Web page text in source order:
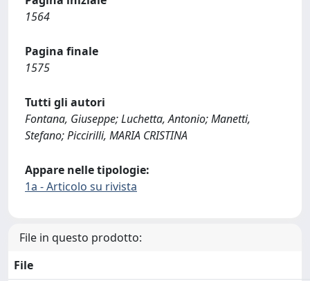
1564
Pagina finale
1575
Tutti gli autori
Fontana, Giuseppe; Luchetta, Antonio; Manetti,
Stefano; Piccirilli, MARIA CRISTINA
Appare nelle tipologie:
1a - Articolo su rivista
File in questo prodotto:
File